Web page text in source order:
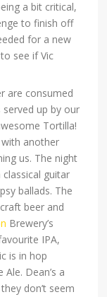
a bit critical,
to finish off
for a new
see if Vic
are consumed
up by our
Tortilla!
another
us. The night
guitar
ballads. The
beer and
Brewery’s
IPA,
is in hop
Dean’s a
don’t seem